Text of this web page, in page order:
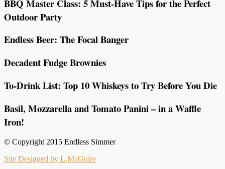
BBQ Master Class: 5 Must-Have Tips for the Perfect
Outdoor Party
Endless Beer: The Focal Banger
Decadent Fudge Brownies
To-Drink List: Top 10 Whiskeys to Try Before You Die
Basil, Mozzarella and Tomato Panini – in a Waffle
Iron!
© Copyright 2015 Endless Simmer
Site Designed by L.McGuire